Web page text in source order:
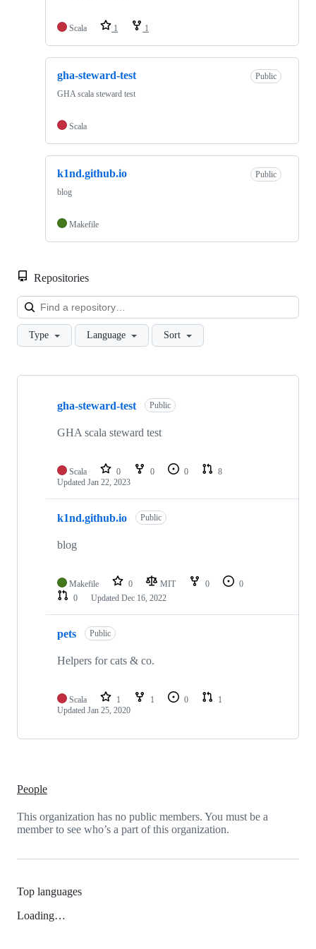
Scala 1 1
gha-steward-test
Public
GHA scala steward test
Scala
k1nd.github.io
Public
blog
Makefile
Repositories
Type Language Sort
Showing
repositories
gha-steward-test Public
GHA scala steward test
Scala 0 0 0
8
Updated Jan 22, 2023
k1nd.github.io Public
blog
Makefile 0 MIT 0
0
0
Updated Dec 16, 2022
pets Public
Helpers for cats & co.
Scala 1 1 0
1
Updated Jan 25, 2020
People
This organization has no public members. You must be a
member to see who’s a part of this organization.
Top languages
Loading…